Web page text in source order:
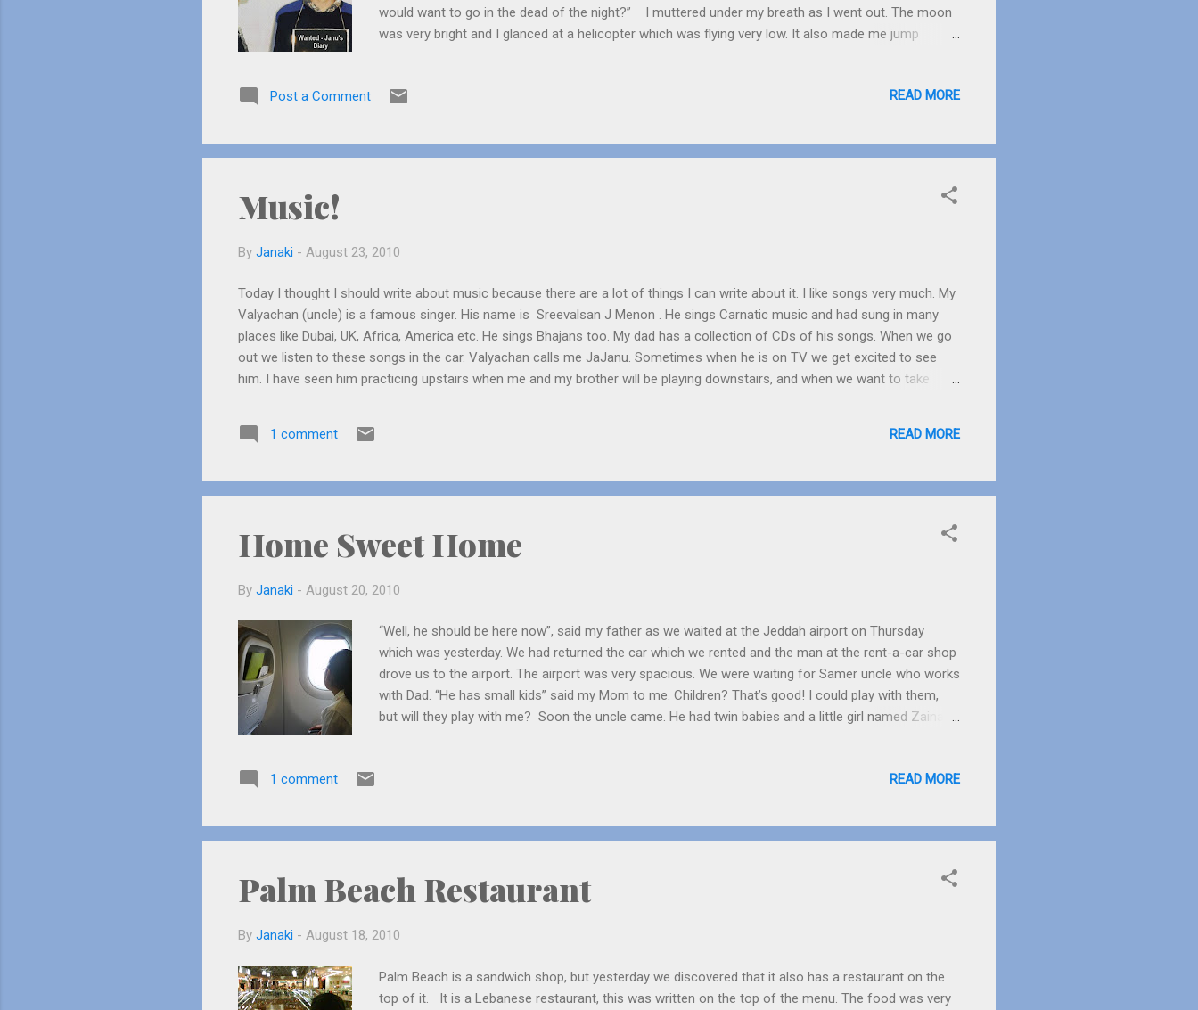
would want to go in the dead of the night?” I muttered under my breath as I went out. The moon
was very bright and I glanced at a helicopter which was flying very low. It also made me jump
get his shirt. “What a night!” Soon the chopper was out of sight. After one final look we went inside.
figure jumping in with a gun in its hand. “Yes” said Mom amused. “Don’t be scared, they are only
pract...
Post a Comment READ MORE
Music!
By Janaki - August 23, 2010
Today I thought I should write about music because there are a lot of things I can write about it. I like songs very much. My
Valyachan (uncle) is a famous singer. His name is Sreevalsan J Menon . He sings Carnatic music and had sung in many
places like Dubai, UK, Africa, America etc. He sings Bhajans too. My dad has a collection of CDs of his songs. When we go
out we listen to these songs in the car. Valyachan calls me JaJanu. Sometimes when he is on TV we get excited to see
him. I have seen him practicing upstairs when me and my brother will be playing downstairs, and when we want to take
us the tune of the song we want, so that we can sing with it. Miley cyrus (Hannah Montanna) is my favourite singer. She
lives at Los Angeles. Her father is Billy Ray Cyrus. He too is a singer and plays the guitar. Miley is 18 years old. She is also
1 comment READ MORE
Home Sweet Home
By Janaki - August 20, 2010
“Well, he should be here now”, said my father as we waited at the Jeddah airport on Thursday
which was yesterday. We had returned the car which we rented and the man at the rent-a-car shop
drove us to the airport. The airport was very spacious. We were waiting for Samer uncle who works
with Dad. “He has small kids” said my Mom to me. Children? That’s good! I could play with them,
but will they play with me? Soon the uncle came. He had twin babies and a little girl named Zaina.
room for security check we saw something very very funny. A woman had put her daughter down,
jumping “do that to me!”. Me and Mom rushed out giggling since our turn had finished. When we
had to wait for the flight, Samer uncl...
1 comment READ MORE
Palm Beach Restaurant
By Janaki - August 18, 2010
Palm Beach is a sandwich shop, but yesterday we discovered that it also has a restaurant on the
top of it. It is a Lebanese restaurant, this was written on the top of the menu. The food was very